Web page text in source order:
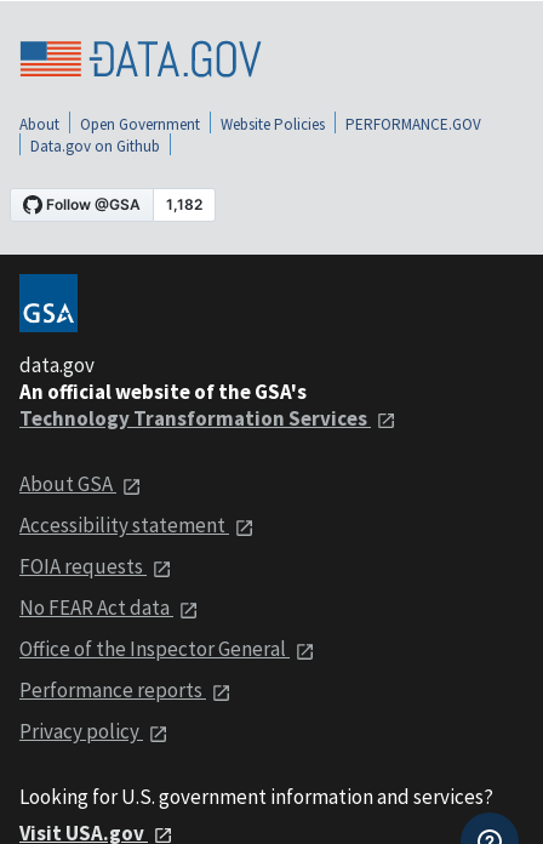
About Open Government Website Policies
PERFORMANCE.GOV
Data.gov on Github
data.gov
An official website of the GSA's
Technology Transformation Services
About GSA
Accessibility statement
FOIA requests
No FEAR Act data
Office of the Inspector General
Performance reports
Privacy policy
Looking for U.S. government information and services?
Visit USA.gov